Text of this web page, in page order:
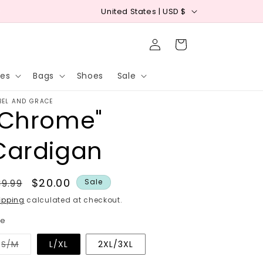
Free shipping on orders $75+ (USA)
C
o
t
y
r
e
g
i
n
United States | USD $
Bags Shoes Sale
Log
in
Cart
AND GRACE
Sale
price
$20.00
Sale
calculated at checkout.
S/MVariant
sold
L/XL 2XL/3XL